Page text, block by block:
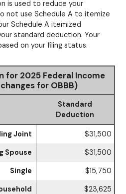
is used to reduce your
not use Schedule A to itemize
Schedule A itemized
standard deduction. Your
on your filing status.
for 2025 Federal Income
for OBBB)
Standard
Deduction
Joint $31,500
Spouse $31,500
Single $15,750
$23,625